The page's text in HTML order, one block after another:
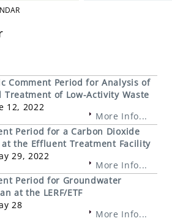
Comment Period for Analysis of
Treatment of Low-Activity Waste
12, 2022
More Info...
Period for a Carbon Dioxide
at the Effluent Treatment Facility
29, 2022
More Info...
Period for Groundwater
at the LERF/ETF
28
More Info...